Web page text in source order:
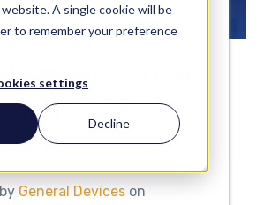
A single cookie will be
to remember your preference
settings
Decline
2024
and 2025
General Devices on